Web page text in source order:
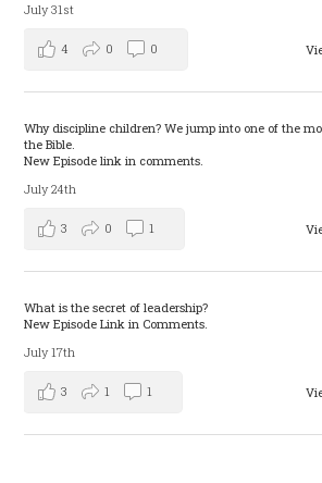
July 31st
4 0 0
Why discipline children? We jump into one of the
the Bible.
New Episode link in comments.
July 24th
3 0 1
What is the secret of leadership?
New Episode Link in Comments.
July 17th
3 1 1